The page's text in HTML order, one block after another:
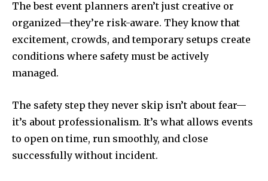
The best event planners aren’t just creative or
organized—they’re risk-aware. They know that
excitement, crowds, and temporary setups create
conditions where safety must be actively
managed.
The safety step they never skip isn’t about fear—
it’s about professionalism. It’s what allows events
to open on time, run smoothly, and close
successfully without incident.